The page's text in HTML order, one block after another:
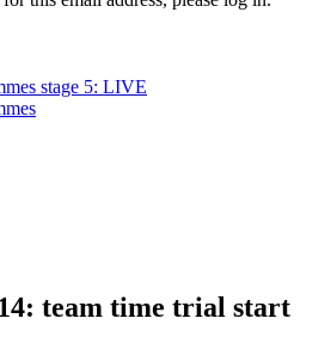
stage 5: LIVE
team time trial start